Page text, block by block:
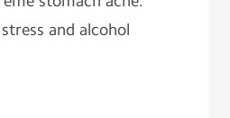
and alcohol